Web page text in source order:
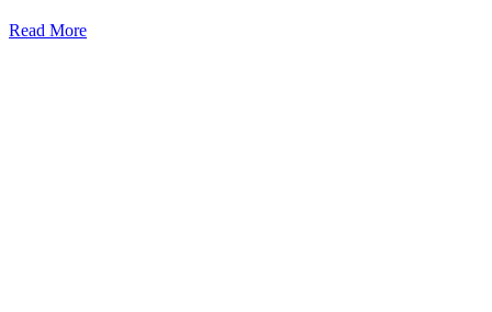
Read More